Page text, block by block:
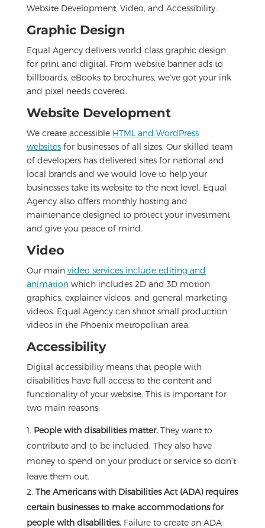
Website Development, Video, and Accessibility.
Graphic Design
Equal Agency delivers world class graphic design
for print and digital. From website banner ads to
billboards, eBooks to brochures, we’ve got your ink
and pixel needs covered.
Website Development
We create accessible HTML and WordPress
websitesfor businesses of all sizes. Our skilled team
of developers has delivered sites for national and
local brands and we would love to help your
businesses take its website to the next level. Equal
Agency also offers monthly hosting and
maintenance designed to protect your investment
and give you peace of mind.
Video
Our main video services include editing and
animation which includes 2D and 3D motion
graphics, explainer videos, and general marketing
videos. Equal Agency can shoot small production
videos in the Phoenix metropolitan area.
Accessibility
Digital accessibility means that people with
disabilities have full access to the content and
functionality of your website. This is important for
two main reasons:
People with disabilities matter.They want to
contribute and to be included. They also have
money to spend on your product or service so don’t
leave them out.
The Americans with Disabilities Act (ADA) requires
certain businesses to make accommodations for
people with disabilities.Failure to create an ADA-